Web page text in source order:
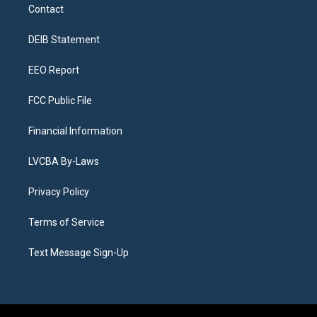
a
g
a
Contact
DEIB Statement
EEO Report
FCC Public File
Financial Information
LVCBA By-Laws
Privacy Policy
Terms of Service
Text Message Sign-Up